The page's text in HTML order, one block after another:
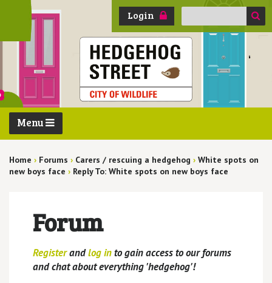
Login
Search
Menu
Home › Forums › Carers / rescuing a hedgehog › White spots on
new boys face › Reply To: White spots on new boys face
Forum
Registerandlog into gain access to our forums
and chat about everything 'hedgehog'!